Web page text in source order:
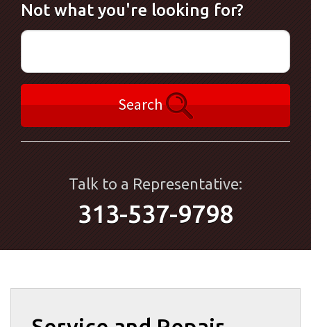
Not what you're looking for?
Search
Talk to a Representative:
313-537-9798